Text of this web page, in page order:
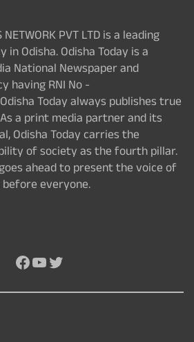
NETWORK PVT LTD is a leading
in Odisha. Odisha Today is a
National Newspaper and
having RNI No -
Today always publishes true
a print media partner and its
Odisha Today carries the
of society as the fourth pillar.
ahead to present the voice of
everyone.
Facebook
YouTube
Twitter